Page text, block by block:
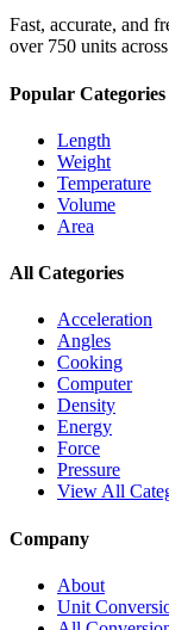
Fast, accurate, and
over 750 units
Popular Categories
Length
Weight
Temperature
Volume
Area
All Categories
Acceleration
Angles
Cooking
Computer
Density
Energy
Force
Pressure
View All
Company
About
Unit